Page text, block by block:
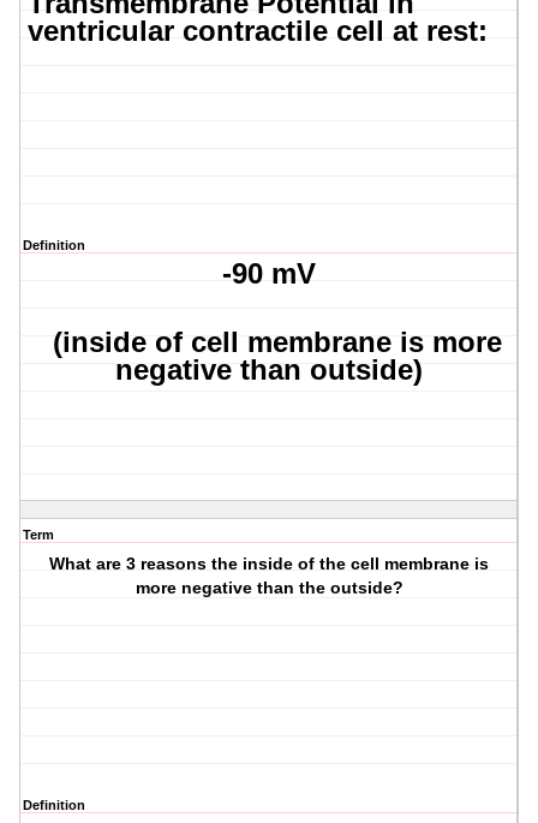
ventricular contractile cell at rest:
Definition
-90 mV
(inside of cell membrane is more
negative than outside)
Term
What are 3 reasons the inside of the cell membrane is
more negative than the outside?
Definition